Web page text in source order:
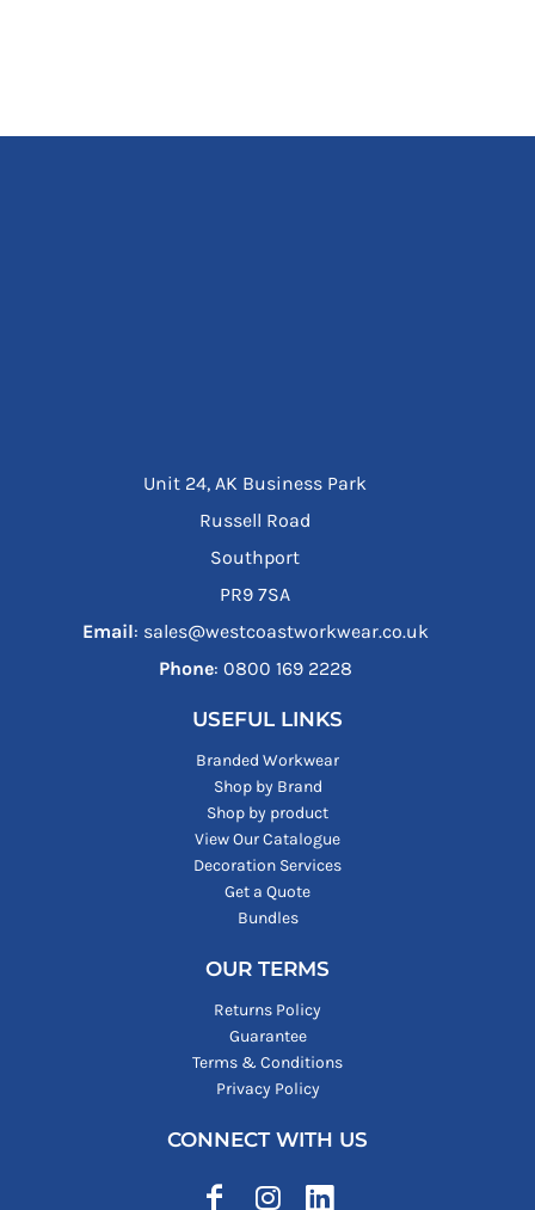
Unit 24, AK Business Park
Russell Road
Southport
PR9 7SA
Email: sales@westcoastworkwear.co.uk
Phone: ‪0800 169 2228‬
USEFUL LINKS
Branded Workwear
Shop by Brand
Shop by product
View Our Catalogue
Decoration Services
Get a Quote
Bundles
OUR TERMS
Returns Policy
Guarantee
Terms & Conditions
Privacy Policy
CONNECT WITH US